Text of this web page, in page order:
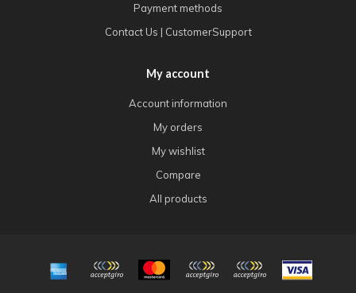
Payment methods
Contact Us | CustomerSupport
My account
Account information
My orders
My wishlist
Compare
All products